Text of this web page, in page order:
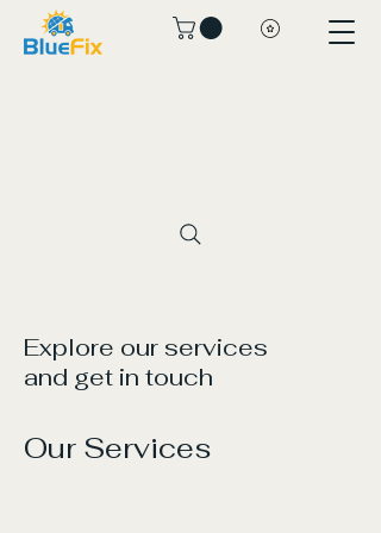
Explore our services
and get in touch
Our Services